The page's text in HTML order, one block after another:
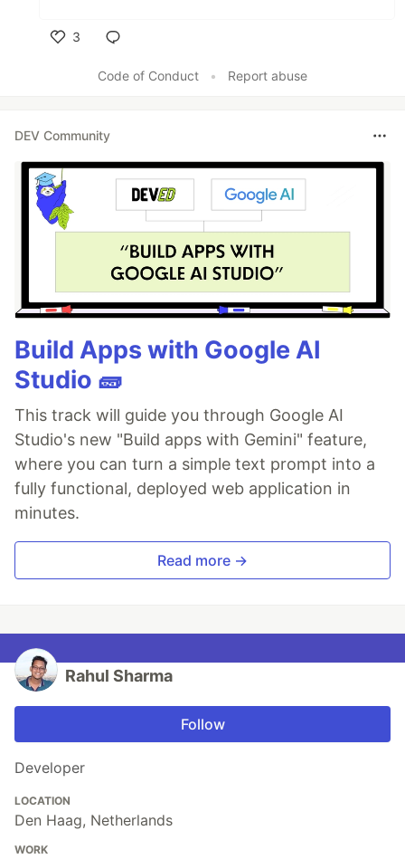
3
Code of Conduct
• Report abuse
DEV Community
Build Apps with Google AI
Studio 🧱
This track will guide you through Google AI
Studio's new "Build apps with Gemini" feature,
where you can turn a simple text prompt into a
fully functional, deployed web application in
minutes.
Read more →
Rahul Sharma
Follow
Developer
LOCATION
Den Haag, Netherlands
WORK